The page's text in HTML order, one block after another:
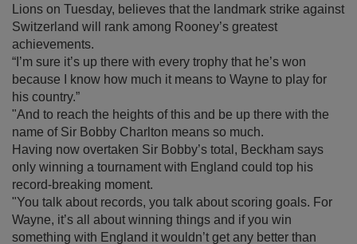
Lions on Tuesday, believes that the landmark strike against
Switzerland will rank among Rooney’s greatest
achievements.
“I’m sure it’s up there with every trophy that he’s won
because I know how much it means to Wayne to play for
his country.”
"And to reach the heights of this and be up there with the
name of Sir Bobby Charlton means so much.
Having now overtaken Sir Bobby’s total, Beckham says
only winning a tournament with England could top his
record-breaking moment.
"You talk about records, you talk about scoring goals. For
Wayne, it’s all about winning things and if you win
something with England it wouldn’t get any better than